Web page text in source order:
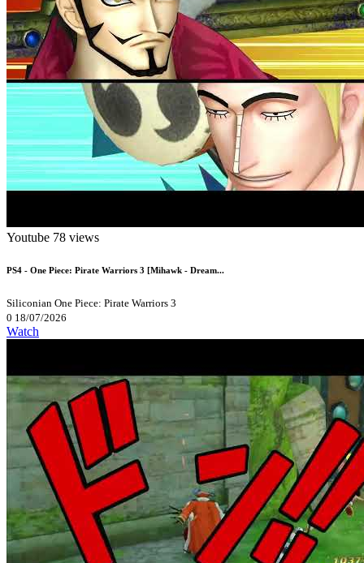
Youtube 78 views
PS4 - One Piece: Pirate Warriors 3 [Mihawk - Dream...
Siliconian One Piece: Pirate Warriors 3
0 18/07/2026
Watch